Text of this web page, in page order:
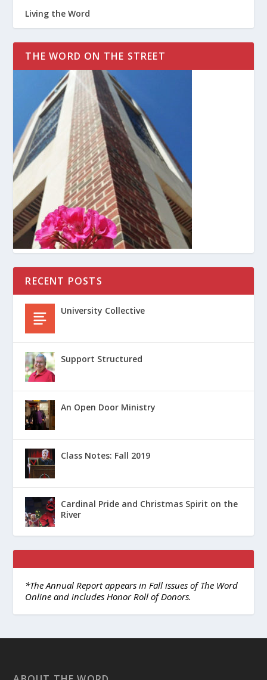
Living the Word
THE WORD ON THE STREET
RECENT POSTS
University Collective
Support Structured
An Open Door Ministry
Class Notes: Fall 2019
Cardinal Pride and Christmas Spirit on the
River
*The Annual Report appears in Fall issues of The Word
Online and includes Honor Roll of Donors.